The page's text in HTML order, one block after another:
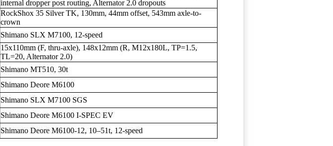
internal dropper post routing, Alternator 2.0 dropouts
RockShox 35 Silver TK, 130mm, 44mm offset, 543mm axle-to-
crown
Shimano SLX M7100, 12-speed
15x110mm (F, thru-axle), 148x12mm (R, M12x180L, TP=1.5,
TL=20, Alternator 2.0)
Shimano MT510, 30t
Shimano Deore M6100
Shimano SLX M7100 SGS
Shimano Deore M6100 I-SPEC EV
Shimano Deore M6100-12, 10–51t, 12-speed